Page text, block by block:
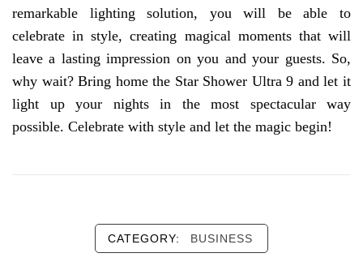
remarkable lighting solution, you will be able to
celebrate in style, creating magical moments that will
leave a lasting impression on you and your guests. So,
why wait? Bring home the Star Shower Ultra 9 and let it
light up your nights in the most spectacular way
possible. Celebrate with style and let the magic begin!
CATEGORY: BUSINESS